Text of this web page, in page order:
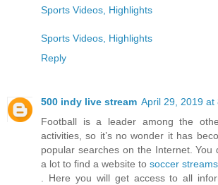
Sports Videos, Highlights
Sports Videos, Highlights
Reply
500 indy live stream April 29, 2019 at
Football is a leader among the
activities, so it’s no wonder it has
popular searches on the Internet. You
a lot to find a website to soccer
. Here you will get access to all